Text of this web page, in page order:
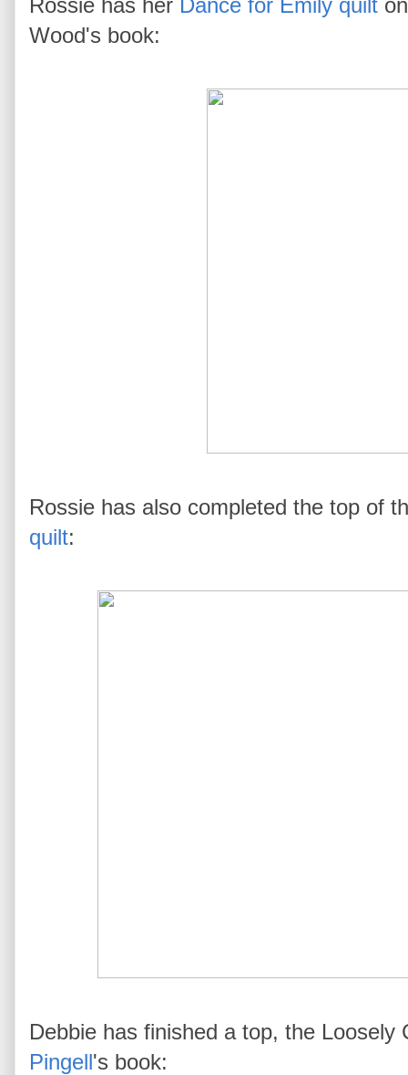
Wood's book:
Rossie has also completed the top of
quilt:
Debbie has finished a top, the
Pingell's book: